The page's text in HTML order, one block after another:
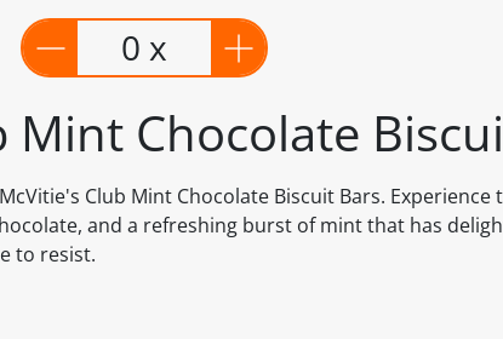
Mint Chocolate
Club Mint Chocolate Biscuit Bars.
and a refreshing burst of mint that has
to resist.
0 x